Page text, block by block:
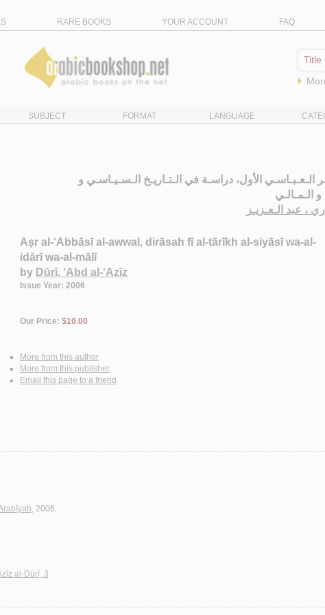
RARE BOOKS YOUR ACCOUNT FAQ
SUBJECT FORMAT LANGUAGE
الـعـبـاسـي الأول، دراسـة في الـتـاريـخ الـسـيـاسـي و
و الـمـالـي
، عبد الـعـزيـز
Aṣr al-‘Abbāsī al-awwal, dirāsah fī al-tārīkh al-siyāsī wa-al-
idārī wa-al-mālī
by Dūrī, ‘Abd al-‘Azīz
Issue Year: 2006
Our Price:$10.00
More from this author
More from this publisher
Email this page to a friend
, 2006.
al-Dūrī, 3